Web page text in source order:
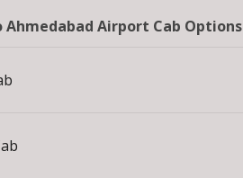
Ahmedabad Airport Cab Options